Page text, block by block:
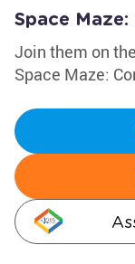
Space
Join them on
Space Maze: